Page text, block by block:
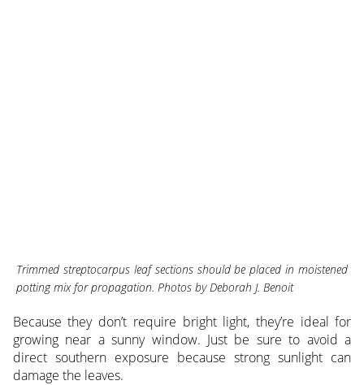
Trimmed streptocarpus leaf sections should be placed in moistened
potting mix for propagation. Photos by Deborah J. Benoit
Because they don’t require bright light, they’re ideal for
growing near a sunny window. Just be sure to avoid a
direct southern exposure because strong sunlight can
damage the leaves.